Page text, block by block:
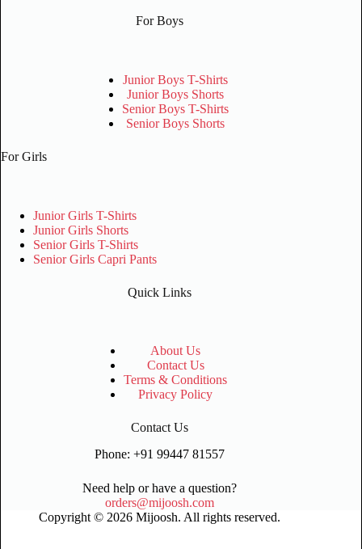
For Boys
Junior Boys T-Shirts
Junior Boys Shorts
Senior Boys T-Shirts
Senior Boys Shorts
For Girls
Junior Girls T-Shirts
Junior Girls Shorts
Senior Girls T-Shirts
Senior Girls Capri Pants
Quick Links
About Us
Contact Us
Terms & Conditions
Privacy Policy
Contact Us
Phone: +91 99447 81557
Need help or have a question?
orders@mijoosh.com
Copyright © 2026 Mijoosh. All rights reserved.